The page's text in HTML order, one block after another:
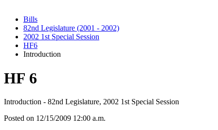
Bills
82nd Legislature (2001 - 2002)
2002 1st Special Session
HF6
Introduction
HF 6
Introduction - 82nd Legislature, 2002 1st Special Session
Posted on 12/15/2009 12:00 a.m.